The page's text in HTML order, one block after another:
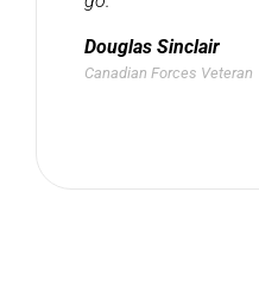
Douglas Sinclair
Canadian Forces Veteran